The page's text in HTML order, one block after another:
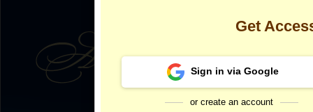
Get
Sign in via Google
or create an account